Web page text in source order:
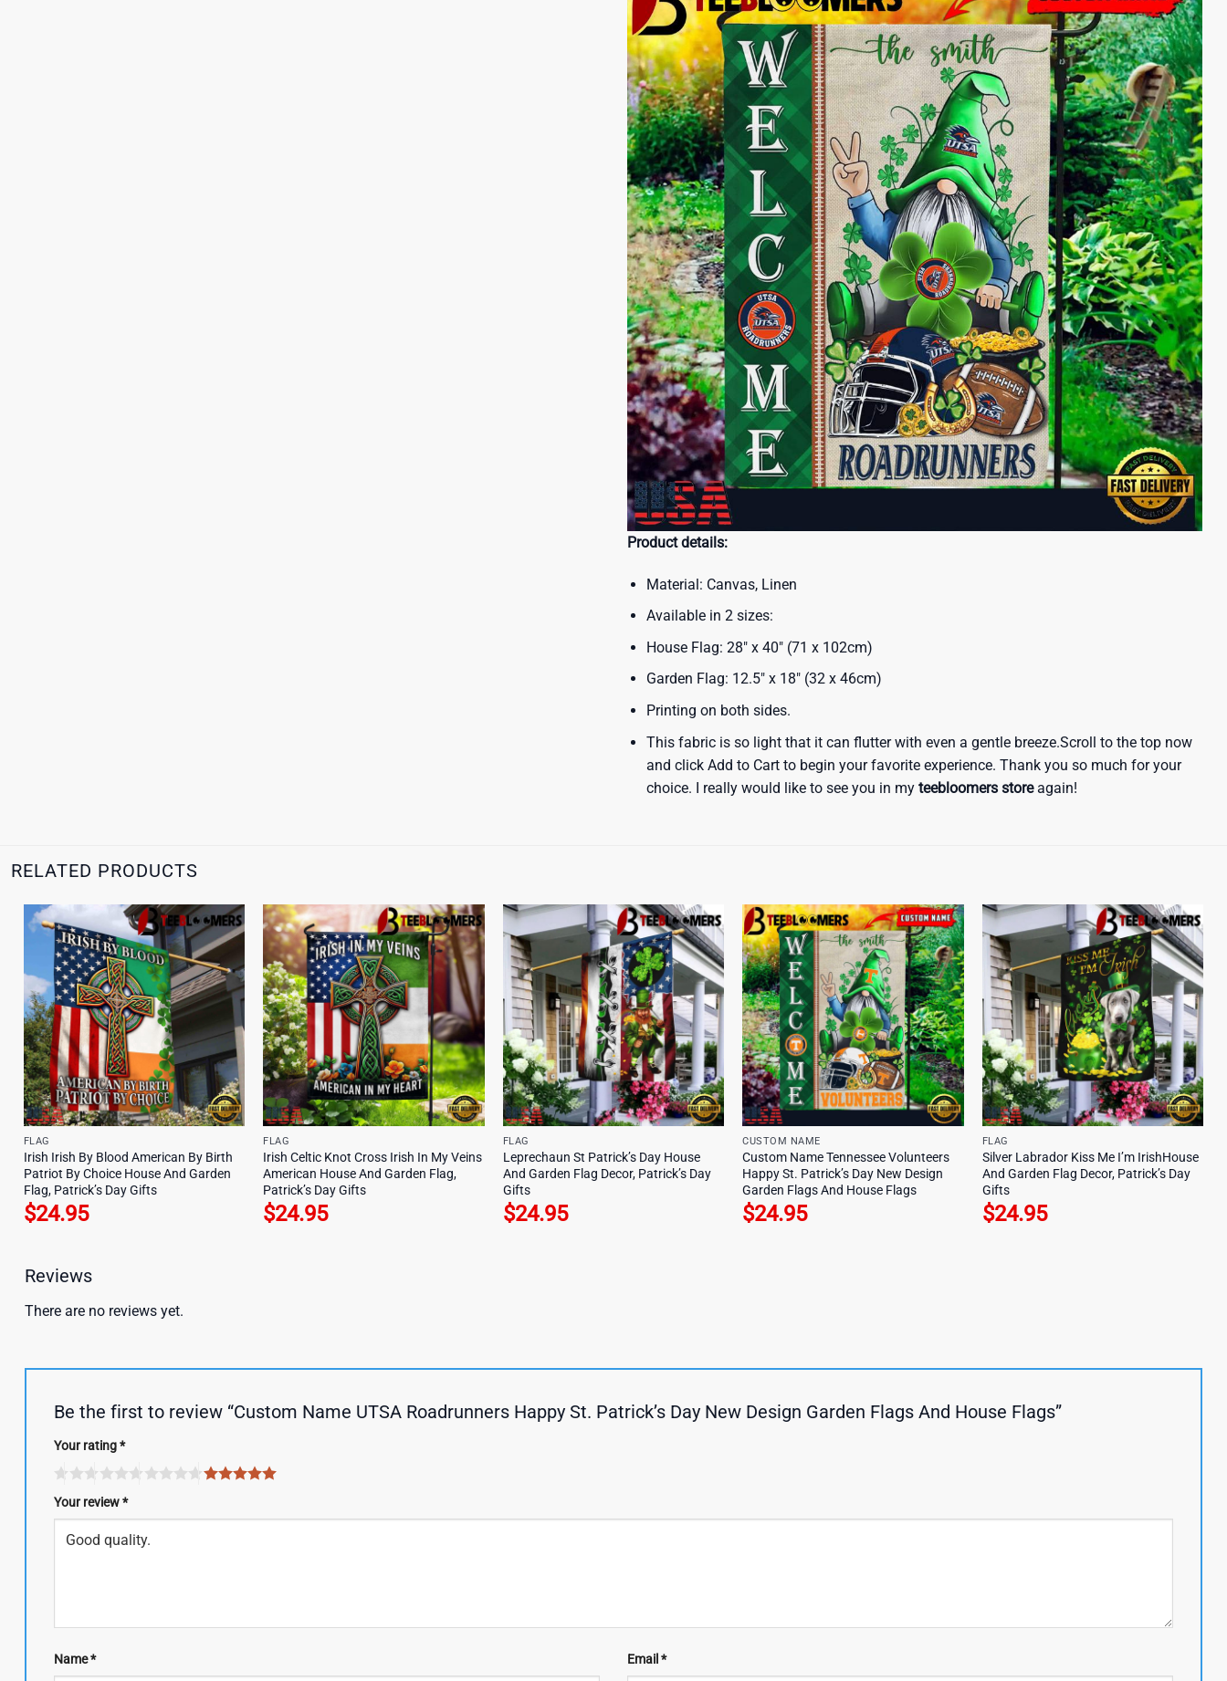
Product details:
Material: Canvas, Linen
Available in 2 sizes:
House Flag: 28″ x 40″ (71 x 102cm)
Garden Flag: 12.5″ x 18″ (32 x 46cm)
Printing on both sides.
This fabric is so light that it can flutter with even a gentle breeze.Scroll to the top now
and click Add to Cart to begin your favorite experience. Thank you so much for your
choice. I really would like to see you in my teebloomers storeagain!
RELATED PRODUCTS
FLAG
Irish Irish By Blood American By Birth
Patriot By Choice House And Garden
Flag, Patrick’s Day Gifts
$24.95
FLAG
Irish Celtic Knot Cross Irish In My Veins
American House And Garden Flag,
Patrick’s Day Gifts
$24.95
FLAG
Leprechaun St Patrick’s Day House
And Garden Flag Decor, Patrick’s Day
Gifts
$24.95
CUSTOM NAME
Custom Name Tennessee Volunteers
Happy St. Patrick’s Day New Design
Garden Flags And House Flags
$24.95
FLAG
Silver Labrador Kiss Me I’m IrishHouse
And Garden Flag Decor, Patrick’s Day
Gifts
$24.95
Reviews
There are no reviews yet.
Be the first to review “Custom Name UTSA Roadrunners Happy St. Patrick’s Day New Design Garden Flags And House Flags”
Your rating*
Your review*
Name* Email *